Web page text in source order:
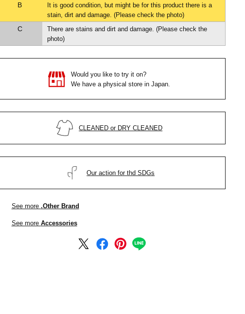
B
It is good condition, but might be for this product there is a
stain, dirt and damage. (Please check the photo)
C
There are stains and dirt and damage. (Please check the
photo)
Would you like to try it on?
We have a physical store in Japan.
CLEANED or DRY CLEANED
Our action for thd SDGs
See more .Other Brand
See more Accessories